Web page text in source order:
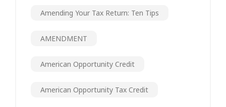
Amending Your Tax Return: Ten Tips
AMENDMENT
American Opportunity Credit
American Opportunity Tax Credit